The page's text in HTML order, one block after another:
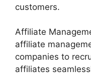
customers.
Affiliate
affiliate
companies to
affiliates